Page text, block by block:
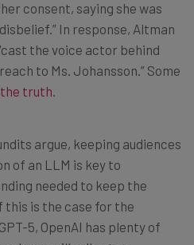
consent, saying she was
In response, Altman
the voice actor behind
to Ms. Johansson.” Some
truth
argue, keeping audiences
of an LLM is key to
needed to keep the
is the case for the
5, OpenAI has plenty of